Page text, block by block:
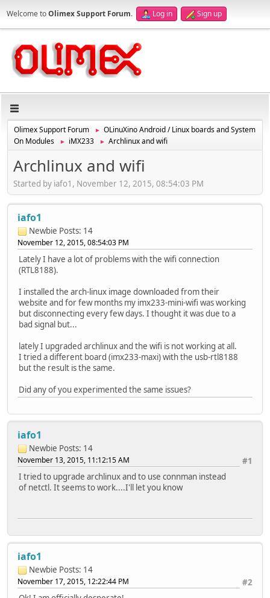
Welcome toOlimex Support Forum. Log in Sign up
Olimex Support Forum ►
OLinuXino Android / Linux boards and System
On Modules
► iMX233 ► Archlinux and wifi
Archlinux and wifi
Started by iafo1, November 12, 2015, 08:54:03 PM
iafo1
Newbie Posts: 14
November 12, 2015, 08:54:03 PM
Lately I have a lot of problems with the wifi connection
(RTL8188).
I installed the arch-linux image downloaded from their
website and for few months my imx233-mini-wifi was working
but disconnecting every few days. I thought it was due to a
bad signal but...
lately I upgraded archlinux and the wifi is not working at all.
I tried a different board (imx233-maxi) with the usb-rtl8188
but the result is the same.
Did any of you experimented the same issues?
iafo1
Newbie Posts: 14
#1
November 13, 2015, 11:12:15 AM
I tried to upgrade archlinux and to use connman instead
of netctl. It seems to work....I'll let you know
iafo1
Newbie Posts: 14
#2
November 17, 2015, 12:22:44 PM